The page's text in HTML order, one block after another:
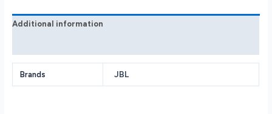
Additional information
Brands JBL